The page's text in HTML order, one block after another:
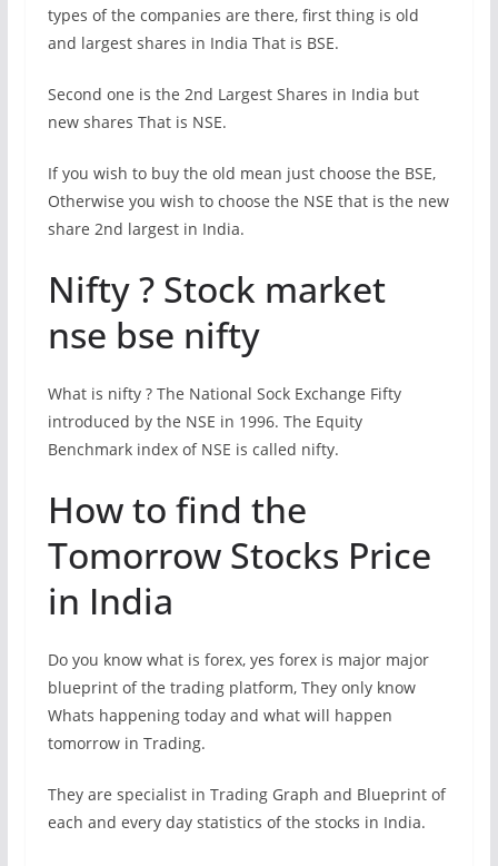
types of the companies are there, first thing is old
and largest shares in India That is BSE.
Second one is the 2nd Largest Shares in India but
new shares That is NSE.
If you wish to buy the old mean just choose the BSE,
Otherwise you wish to choose the NSE that is the new
share 2nd largest in India.
Nifty ? Stock market
nse bse nifty
What is nifty ? The National Sock Exchange Fifty
introduced by the NSE in 1996. The Equity
Benchmark index of NSE is called nifty.
How to find the
Tomorrow Stocks Price
in India
Do you know what is forex, yes forex is major major
blueprint of the trading platform, They only know
Whats happening today and what will happen
tomorrow in Trading.
They are specialist in Trading Graph and Blueprint of
each and every day statistics of the stocks in India.